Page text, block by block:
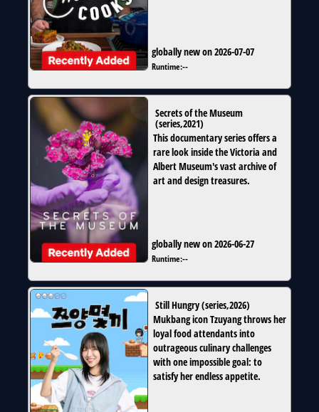
globally new on 2026-07-07
Runtime:--
Secrets of the Museum
(series,2021)
This documentary series offers a
rare look inside the Victoria and
Albert Museum's vast archive of
art and design treasures.
globally new on 2026-06-27
Runtime:--
Still Hungry(series,2026)
Mukbang icon Tzuyang throws her
loyal food attendants into
outrageous culinary challenges
with one impossible goal: to
satisfy her endless appetite.